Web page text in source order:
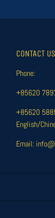
CONTACT US
Phone:
+85620
+85620
English/
Email: